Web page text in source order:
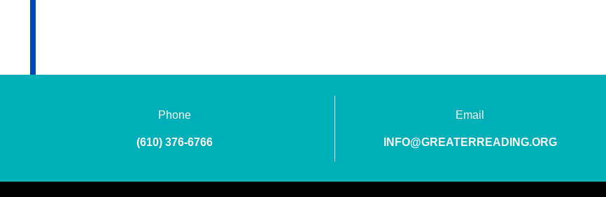
Phone
(610) 376-6766
Email
INFO@GREATERREADING.ORG